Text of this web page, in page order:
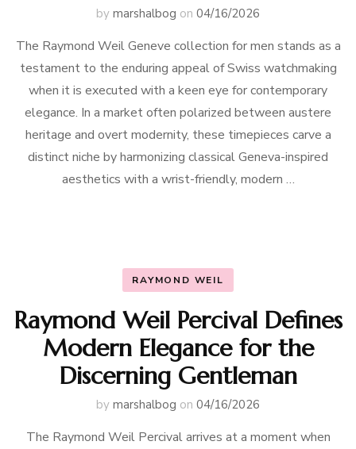
by marshalbog on 04/16/2026
The Raymond Weil Geneve collection for men stands as a
testament to the enduring appeal of Swiss watchmaking
when it is executed with a keen eye for contemporary
elegance. In a market often polarized between austere
heritage and overt modernity, these timepieces carve a
distinct niche by harmonizing classical Geneva-inspired
aesthetics with a wrist-friendly, modern …
RAYMOND WEIL
Raymond Weil Percival Defines
Modern Elegance for the
Discerning Gentleman
by marshalbog on 04/16/2026
The Raymond Weil Percival arrives at a moment when